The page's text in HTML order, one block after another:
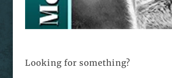
Looking for something?